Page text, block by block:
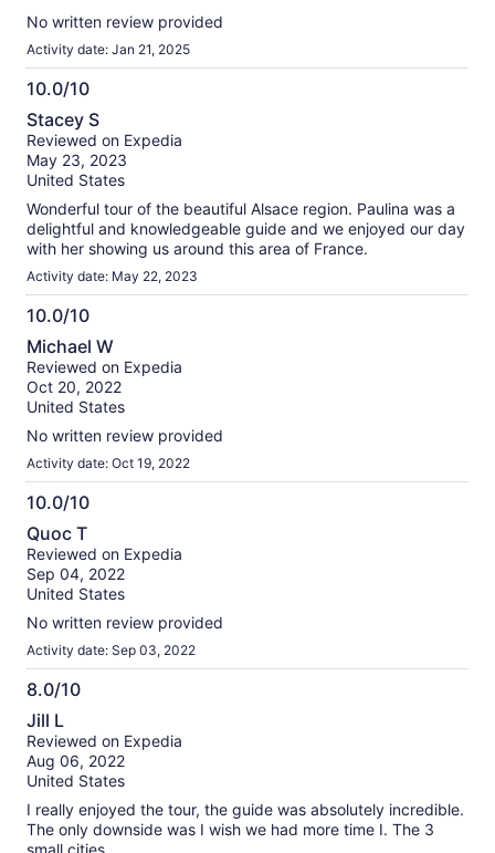
No written review provided
Activity date: Jan 21, 2025
10.0/10
10.0
out
of
10
Stacey S
Reviewed on Expedia
May 23, 2023
United States
Wonderful tour of the beautiful Alsace region. Paulina was a
delightful and knowledgeable guide and we enjoyed our day
with her showing us around this area of France.
Activity date: May 22, 2023
10.0/10
10.0
out
of
10
Michael W
Reviewed on Expedia
Oct 20, 2022
United States
No written review provided
Activity date: Oct 19, 2022
10.0/10
10.0
out
of
10
Quoc T
Reviewed on Expedia
Sep 04, 2022
United States
No written review provided
Activity date: Sep 03, 2022
8.0/10
8.0
out
of
10
Jill L
Reviewed on Expedia
Aug 06, 2022
United States
I really enjoyed the tour, the guide was absolutely incredible.
The only downside was I wish we had more time I. The 3